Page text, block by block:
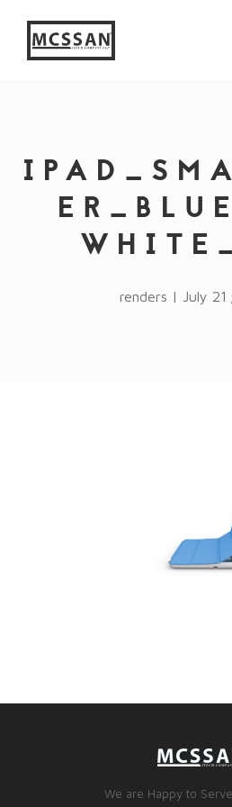
{ jQuery.browser.msie = false;
= 0; if
{ jQuery.browser.msie = true;
RegExp.$1; } })();
renders | July 21
We are Happy to